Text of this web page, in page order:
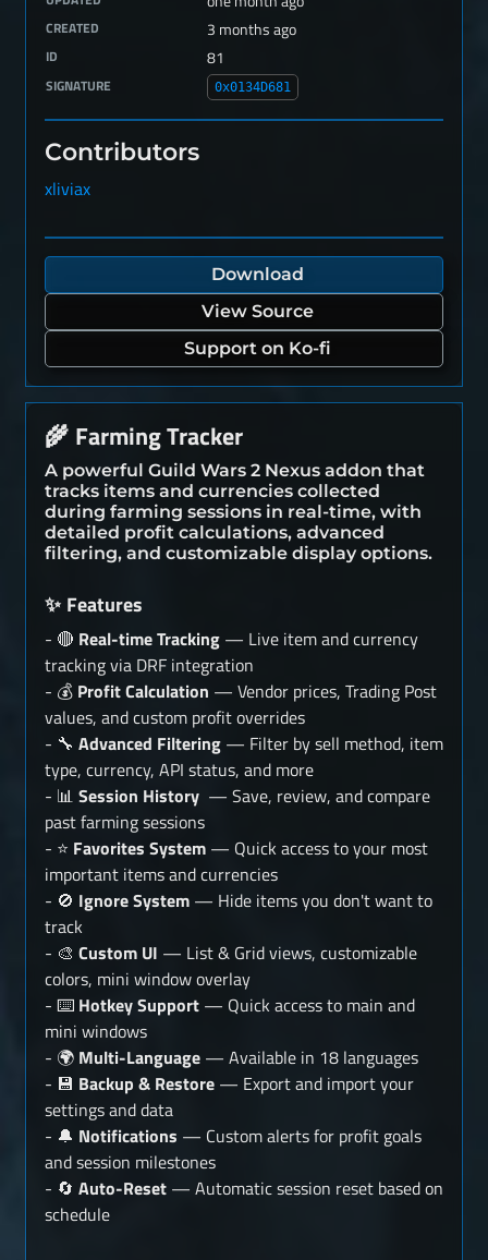
CREATED 3 months ago
ID 81
SIGNATURE 0x0134D681
Contributors
xliviax
Download
View Source
Support on Ko-fi
🌾 Farming Tracker
A powerful Guild Wars 2 Nexus addon that
tracks items and currencies collected
during farming sessions in real-time, with
detailed profit calculations, advanced
filtering, and customizable display options.
✨ Features
- 🔴 Real-time Tracking — Live item and currency
tracking via DRF integration
- 💰 Profit Calculation — Vendor prices, Trading Post
values, and custom profit overrides
- 🔧 Advanced Filtering — Filter by sell method, item
type, currency, API status, and more
- 📊 Session History — Save, review, and compare
past farming sessions
- ⭐ Favorites System — Quick access to your most
important items and currencies
- 🚫 Ignore System — Hide items you don't want to
track
- 🎨 Custom UI — List & Grid views, customizable
colors, mini window overlay
- ⌨️ Hotkey Support — Quick access to main and
mini windows
- 🌍 Multi-Language — Available in 18 languages
- 💾 Backup & Restore — Export and import your
settings and data
- 🔔 Notifications — Custom alerts for profit goals
and session milestones
- 🔄 Auto-Reset — Automatic session reset based on
schedule